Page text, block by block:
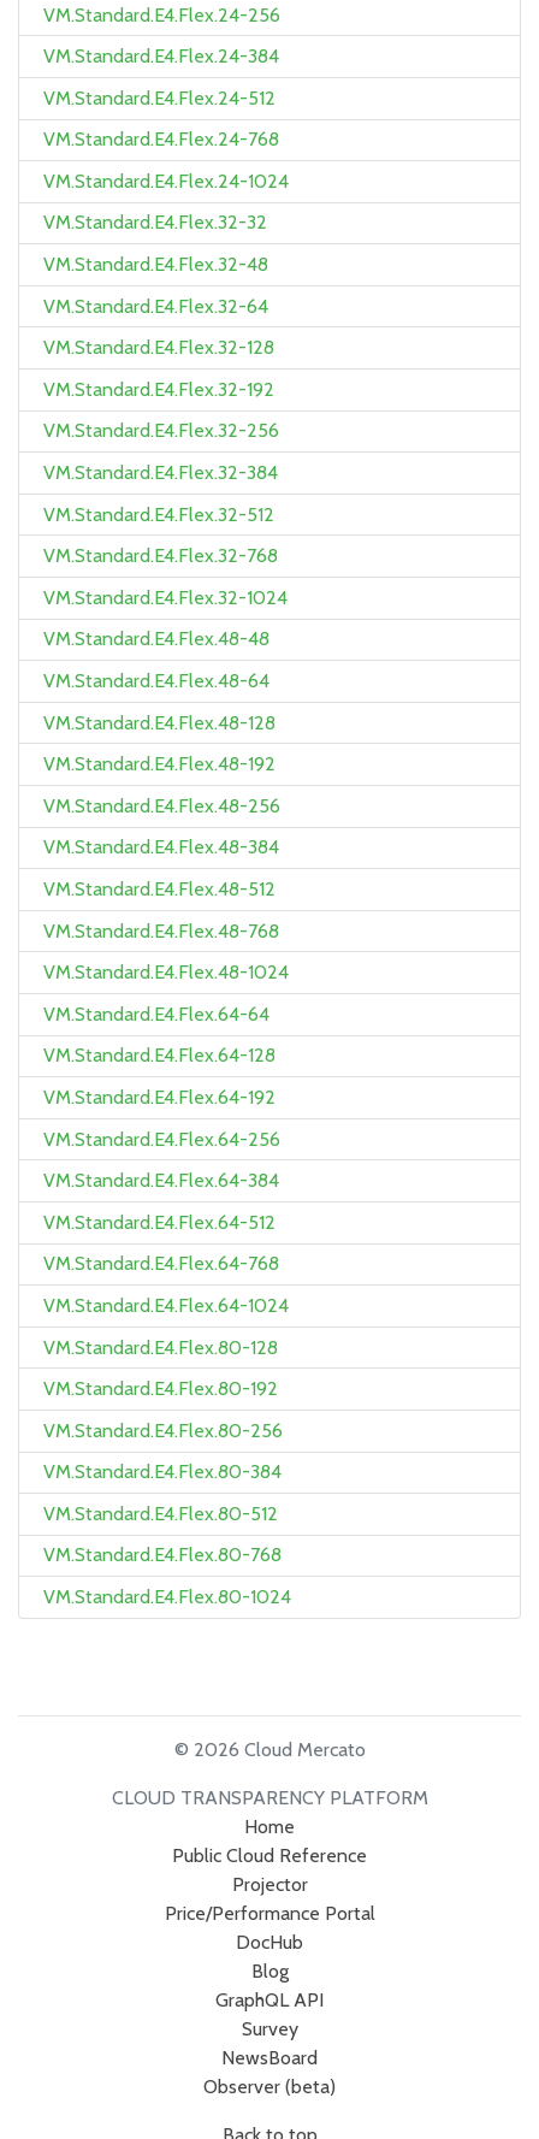
VM.Standard.E4.Flex.24-256
VM.Standard.E4.Flex.24-384
VM.Standard.E4.Flex.24-512
VM.Standard.E4.Flex.24-768
VM.Standard.E4.Flex.24-1024
VM.Standard.E4.Flex.32-32
VM.Standard.E4.Flex.32-48
VM.Standard.E4.Flex.32-64
VM.Standard.E4.Flex.32-128
VM.Standard.E4.Flex.32-192
VM.Standard.E4.Flex.32-256
VM.Standard.E4.Flex.32-384
VM.Standard.E4.Flex.32-512
VM.Standard.E4.Flex.32-768
VM.Standard.E4.Flex.32-1024
VM.Standard.E4.Flex.48-48
VM.Standard.E4.Flex.48-64
VM.Standard.E4.Flex.48-128
VM.Standard.E4.Flex.48-192
VM.Standard.E4.Flex.48-256
VM.Standard.E4.Flex.48-384
VM.Standard.E4.Flex.48-512
VM.Standard.E4.Flex.48-768
VM.Standard.E4.Flex.48-1024
VM.Standard.E4.Flex.64-64
VM.Standard.E4.Flex.64-128
VM.Standard.E4.Flex.64-192
VM.Standard.E4.Flex.64-256
VM.Standard.E4.Flex.64-384
VM.Standard.E4.Flex.64-512
VM.Standard.E4.Flex.64-768
VM.Standard.E4.Flex.64-1024
VM.Standard.E4.Flex.80-128
VM.Standard.E4.Flex.80-192
VM.Standard.E4.Flex.80-256
VM.Standard.E4.Flex.80-384
VM.Standard.E4.Flex.80-512
VM.Standard.E4.Flex.80-768
VM.Standard.E4.Flex.80-1024
© 2026 Cloud Mercato
CLOUD TRANSPARENCY PLATFORM
Home
Public Cloud Reference
Projector
Price/Performance Portal
DocHub
Blog
GraphQL API
Survey
NewsBoard
Observer (beta)